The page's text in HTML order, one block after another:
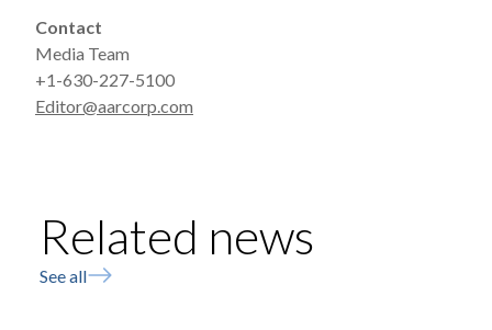
Contact
Media Team
+1-630-227-5100
Editor@aarcorp.com
Related news
See all